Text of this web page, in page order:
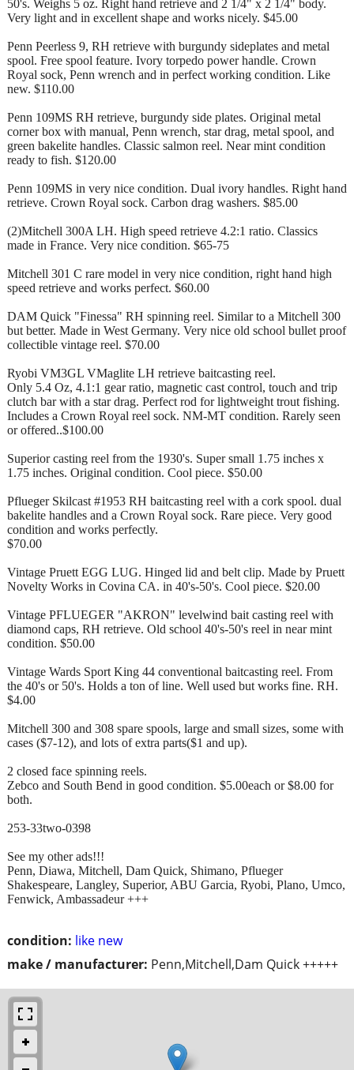
condition: like new
make / manufacturer: Penn,Mitchell,Dam Quick +++++
50's. Weighs 5 oz. Right hand retrieve and 2 1/4" x 2 1/4" body.
Very light and in excellent shape and works nicely. $45.00
Penn Peerless 9, RH retrieve with burgundy sideplates and metal
spool. Free spool feature. Ivory torpedo power handle. Crown
Royal sock, Penn wrench and in perfect working condition. Like
new. $110.00
Penn 109MS RH retrieve, burgundy side plates. Original metal
corner box with manual, Penn wrench, star drag, metal spool, and
green bakelite handles. Classic salmon reel. Near mint condition
ready to fish. $120.00
Penn 109MS in very nice condition. Dual ivory handles. Right hand
retrieve. Crown Royal sock. Carbon drag washers. $85.00
(2)Mitchell 300A LH. High speed retrieve 4.2:1 ratio. Classics
made in France. Very nice condition. $65-75
Mitchell 301 C rare model in very nice condition, right hand high
speed retrieve and works perfect. $60.00
DAM Quick "Finessa" RH spinning reel. Similar to a Mitchell 300
but better. Made in West Germany. Very nice old school bullet proof
collectible vintage reel. $70.00
Ryobi VM3GL VMaglite LH retrieve baitcasting reel.
Only 5.4 Oz, 4.1:1 gear ratio, magnetic cast control, touch and trip
clutch bar with a star drag. Perfect rod for lightweight trout fishing.
Includes a Crown Royal reel sock. NM-MT condition. Rarely seen
or offered..$100.00
Superior casting reel from the 1930's. Super small 1.75 inches x
1.75 inches. Original condition. Cool piece. $50.00
Pflueger Skilcast #1953 RH baitcasting reel with a cork spool. dual
bakelite handles and a Crown Royal sock. Rare piece. Very good
condition and works perfectly.
$70.00
Vintage Pruett EGG LUG. Hinged lid and belt clip. Made by Pruett
Novelty Works in Covina CA. in 40's-50's. Cool piece. $20.00
Vintage PFLUEGER "AKRON" levelwind bait casting reel with
diamond caps, RH retrieve. Old school 40's-50's reel in near mint
condition. $50.00
Vintage Wards Sport King 44 conventional baitcasting reel. From
the 40's or 50's. Holds a ton of line. Well used but works fine. RH.
$4.00
Mitchell 300 and 308 spare spools, large and small sizes, some with
cases ($7-12), and lots of extra parts($1 and up).
2 closed face spinning reels.
Zebco and South Bend in good condition. $5.00each or $8.00 for
both.
253-33two-0398
See my other ads!!!
Penn, Diawa, Mitchell, Dam Quick, Shimano, Pflueger
Shakespeare, Langley, Superior, ABU Garcia, Ryobi, Plano, Umco,
Fenwick, Ambassadeur +++